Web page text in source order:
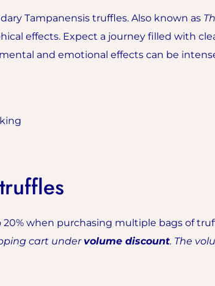
Tampanensis truffles. Also known as
effects. Expect a journey filled with
and emotional effects can be
when purchasing multiple bags of
cart undervolume discount. The